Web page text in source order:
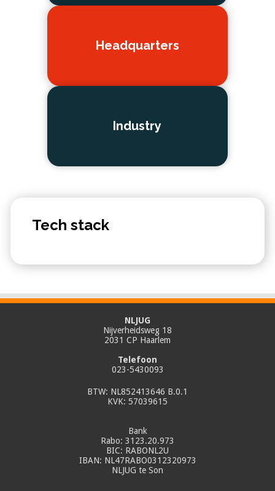
Headquarters
Industry
Tech stack
NLJUG
Nijverheidsweg 18
2031 CP Haarlem
Telefoon
023-5430093
BTW: NL852413646 B.0.1
KVK: 57039615
Bank
Rabo: 3123.20.973
BIC: RABONL2U
IBAN: NL47RABO0312320973
NLJUG te Son